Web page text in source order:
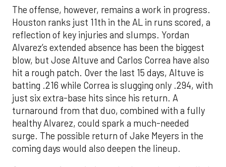
The offense, however, remains a work in progress.
Houston ranks just 11th in the AL in runs scored, a
reflection of key injuries and slumps. Yordan
Alvarez’s extended absence has been the biggest
blow, but Jose Altuve and Carlos Correa have also
hit a rough patch. Over the last 15 days, Altuve is
batting .216 while Correa is slugging only .294, with
just six extra-base hits since his return. A
turnaround from that duo, combined with a fully
healthy Alvarez, could spark a much-needed
surge. The possible return of Jake Meyers in the
coming days would also deepen the lineup.